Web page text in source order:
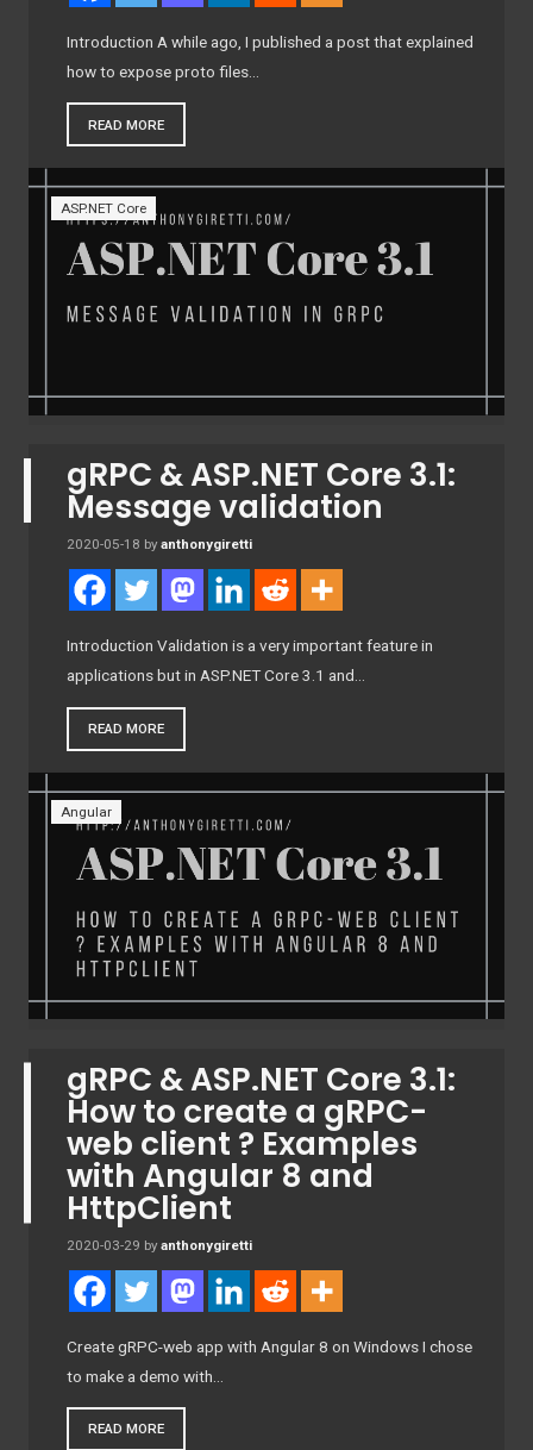
Introduction A while ago, I published a post that explained
how to expose proto files…
READ MORE
ASP.NET Core
gRPC & ASP.NET Core 3.1:
Message validation
2020-05-18 by anthonygiretti
Introduction Validation is a very important feature in
applications but in ASP.NET Core 3.1 and…
READ MORE
Angular
gRPC & ASP.NET Core 3.1:
How to create a gRPC-
web client ? Examples
with Angular 8 and
HttpClient
2020-03-29 by anthonygiretti
Create gRPC-web app with Angular 8 on Windows I chose
to make a demo with…
READ MORE